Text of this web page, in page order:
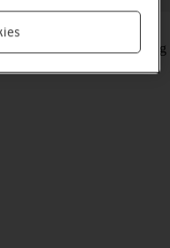
on other devices by turning